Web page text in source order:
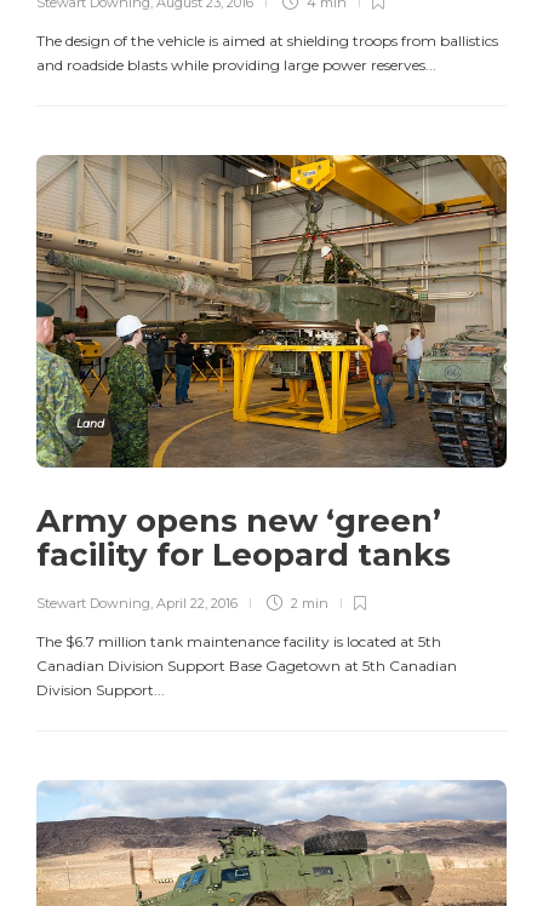
The design of the vehicle is aimed at shielding troops from ballistics
and roadside blasts while providing large power reserves...
Land
Army opens new ‘green’
facility for Leopard tanks
Stewart Downing, April 22, 2016 2 min
The $6.7 million tank maintenance facility is located at 5th
Canadian Division Support Base Gagetown at 5th Canadian
Division Support...